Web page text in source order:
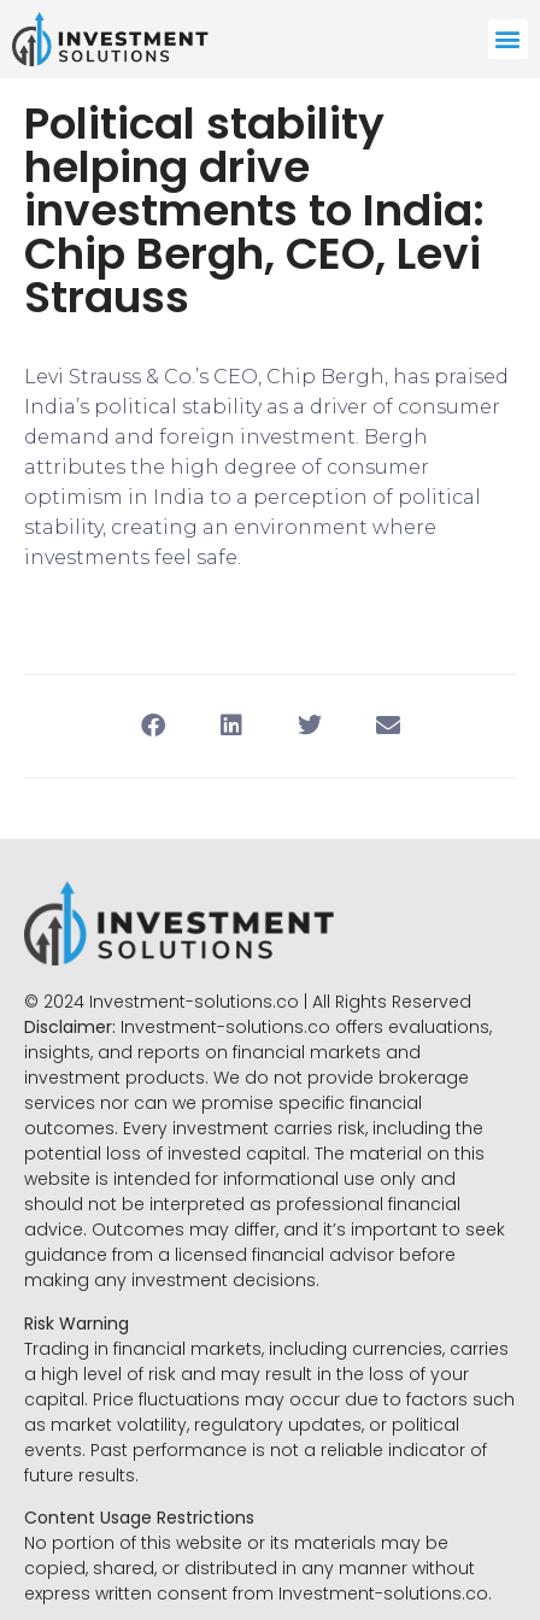
Political stability
helping drive
investments to India:
Chip Bergh, CEO, Levi
Strauss
Levi Strauss & Co.’s CEO, Chip Bergh, has praised
India’s political stability as a driver of consumer
demand and foreign investment. Bergh
attributes the high degree of consumer
optimism in India to a perception of political
stability, creating an environment where
investments feel safe.
© 2024 Investment-solutions.co | All Rights Reserved
Disclaimer: Investment-solutions.co offers evaluations,
insights, and reports on financial markets and
investment products. We do not provide brokerage
services nor can we promise specific financial
outcomes. Every investment carries risk, including the
potential loss of invested capital. The material on this
website is intended for informational use only and
should not be interpreted as professional financial
advice. Outcomes may differ, and it’s important to seek
guidance from a licensed financial advisor before
making any investment decisions.
Risk Warning
Trading in financial markets, including currencies, carries
a high level of risk and may result in the loss of your
capital. Price fluctuations may occur due to factors such
as market volatility, regulatory updates, or political
events. Past performance is not a reliable indicator of
future results.
Content Usage Restrictions
No portion of this website or its materials may be
copied, shared, or distributed in any manner without
express written consent from Investment-solutions.co.